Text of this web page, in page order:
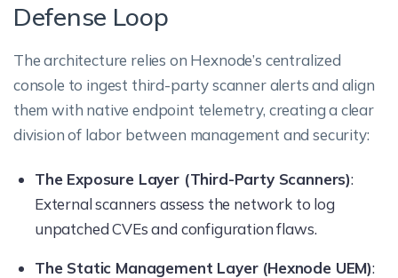
Defense Loop
The architecture relies on Hexnode’s centralized
console to ingest third-party scanner alerts and align
them with native endpoint telemetry, creating a clear
division of labor between management and security:
The Exposure Layer (Third-Party Scanners):
External scanners assess the network to log
unpatched CVEs and configuration flaws.
The Static Management Layer (Hexnode UEM):